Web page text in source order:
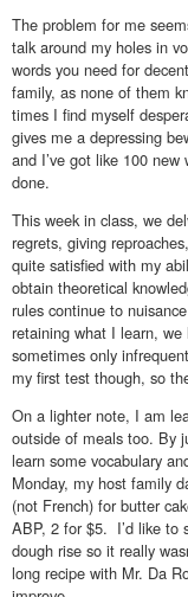
The problem for me
talk around my holes in
words you need for
family, as none of them
times I find myself
gives me a depressing
and I’ve got like 100
done.
This week in class, we
regrets, giving
quite satisfied with my
obtain theoretical
rules continue to
retaining what I learn,
sometimes only
my first test though, so
On a lighter note, I am
outside of meals too. By
learn some vocabulary
Monday, my host family
(not French) for butter
ABP, 2 for $5. I’d like to
dough rise so it really
long recipe with Mr. Da